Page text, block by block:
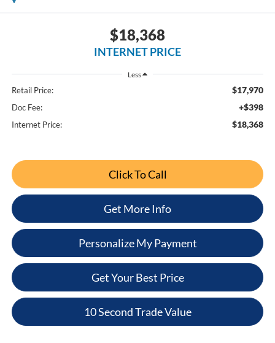
$18,368
INTERNET PRICE
Less
Retail Price: $17,970
Doc Fee: +$398
Internet Price: $18,368
Click To Call
Get More Info
Personalize My Payment
Get Your Best Price
10 Second Trade Value